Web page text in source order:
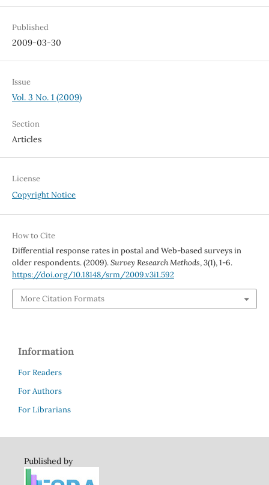
Published
2009-03-30
Issue
Vol. 3 No. 1 (2009)
Section
Articles
License
Copyright Notice
How to Cite
Differential response rates in postal and Web-based surveys in
older respondents. (2009).Survey Research Methods,3(1), 1-6.
https://doi.org/10.18148/srm/2009.v3i1.592
More Citation Formats
Information
For Readers
For Authors
For Librarians
Published by